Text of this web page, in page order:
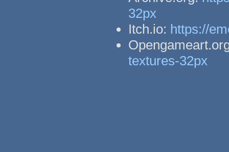
32px
Itch.io: https://
textures-32px